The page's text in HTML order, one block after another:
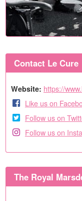
Contact Le Cure
Website: https://
Like us on
Follow us on
Follow us on
The Royal